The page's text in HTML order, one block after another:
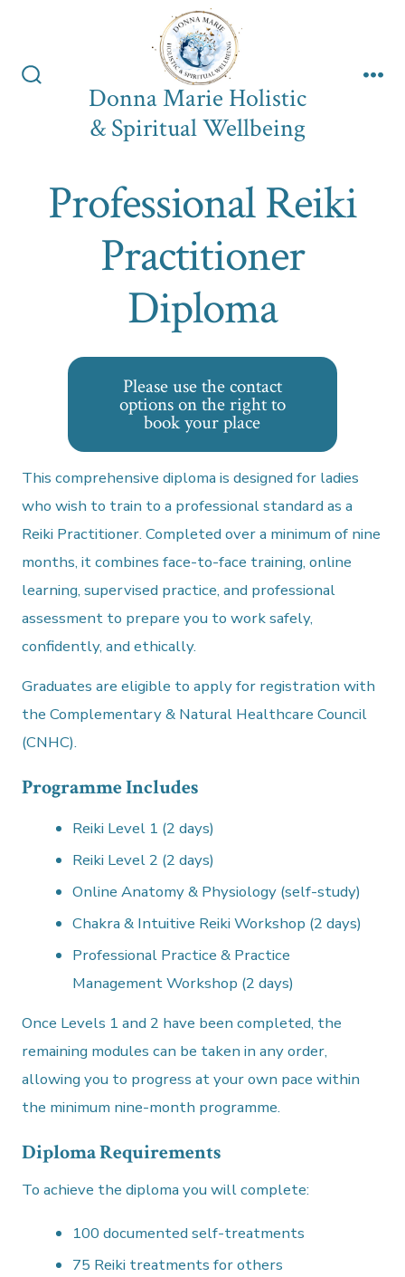
content
Donna Marie Holistic
& Spiritual Wellbeing
Professional Reiki
Practitioner
Diploma
Please use the contact
options on the right to
book your place
This comprehensive diploma is designed for ladies
who wish to train to a professional standard as a
Reiki Practitioner. Completed over a minimum of nine
months, it combines face-to-face training, online
learning, supervised practice, and professional
assessment to prepare you to work safely,
confidently, and ethically.
Graduates are eligible to apply for registration with
the Complementary & Natural Healthcare Council
(CNHC).
Programme Includes
Reiki Level 1 (2 days)
Reiki Level 2 (2 days)
Online Anatomy & Physiology (self-study)
Chakra & Intuitive Reiki Workshop (2 days)
Professional Practice & Practice
Management Workshop (2 days)
Once Levels 1 and 2 have been completed, the
remaining modules can be taken in any order,
allowing you to progress at your own pace within
the minimum nine-month programme.
Diploma Requirements
To achieve the diploma you will complete:
100 documented self-treatments
75 Reiki treatments for others